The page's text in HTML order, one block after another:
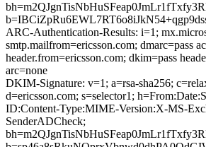
ARC-Authentication-Results: i=1;
smtp.mailfrom=ericsson.com; dmarc=pass
header.from=ericsson.com; dkim=pass
arc=none
DKIM-Signature: v=1; a=rsa-sha256;
d=ericsson.com; s=selector1;
ID:Content-Type:MIME-Version:X-MS-
SenderADCheck;